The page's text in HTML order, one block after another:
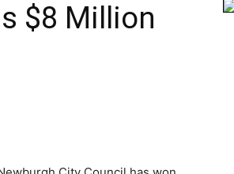
$8 Million